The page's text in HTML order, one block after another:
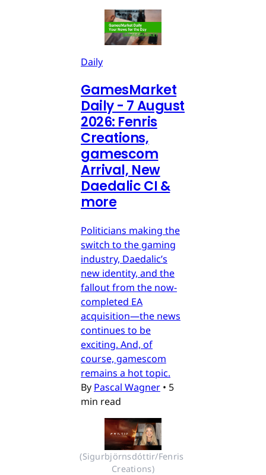
Daily
GamesMarket
Daily - 7 August
2026: Fenris
Creations,
gamescom
Arrival, New
Daedalic CI &
more
Politicians making the
switch to the gaming
industry, Daedalic’s
new identity, and the
fallout from the now-
completed EA
acquisition—the news
continues to be
exciting. And, of
course, gamescom
remains a hot topic.
By Pascal Wagner • 5
min read
(Sigurbjörnsdóttir/Fenris
Creations)